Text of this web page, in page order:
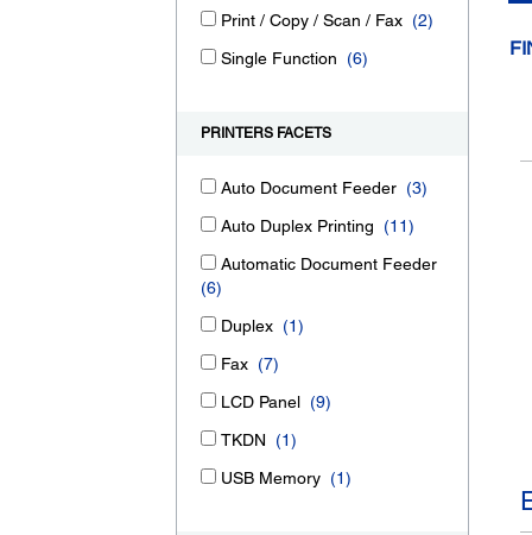
Print / Copy / Scan / Fax (2)
Single Function (6)
PRINTERS FACETS
Auto Document Feeder (3)
Auto Duplex Printing (11)
Automatic Document Feeder
(6)
Duplex (1)
Fax (7)
LCD Panel (9)
TKDN (1)
USB Memory (1)